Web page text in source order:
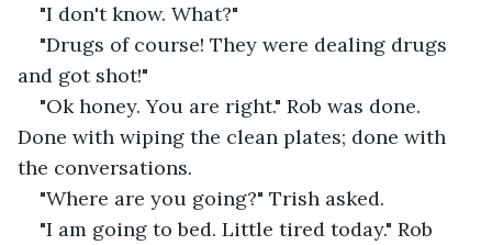
"I don't know. What?"
"Drugs of course! They were dealing drugs
and got shot!"
"Ok honey. You are right." Rob was done.
Done with wiping the clean plates; done with
the conversations.
"Where are you going?" Trish asked.
"I am going to bed. Little tired today." Rob